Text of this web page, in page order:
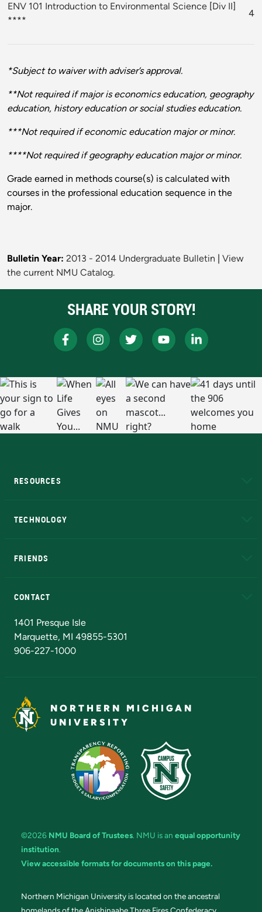
ENV 101 Introduction to Environmental Science [Div II]
****
4
*Subject to waiver with adviser’s approval.
**Not required if major is economics education, geography
education, history education or social studies education.
***Not required if economic education major or minor.
****Not required if geography education major or minor.
Grade earned in methods course(s) is calculated with
courses in the professional education sequence in the
major.
Bulletin Year: 2013 - 2014 Undergraduate Bulletin
View
the current NMU Catalog.
SHARE YOUR STORY!
RESOURCES
TECHNOLOGY
FRIENDS
CONTACT
1401 Presque Isle
Marquette, MI 49855-5301
906-227-1000
NORTHERN MICHIGAN
UNIVERSITY
©2026 NMU Board of Trustees. NMU is an equal opportunity
institution.
View accessible formats for documents on this page.
Northern Michigan University is located on the ancestral